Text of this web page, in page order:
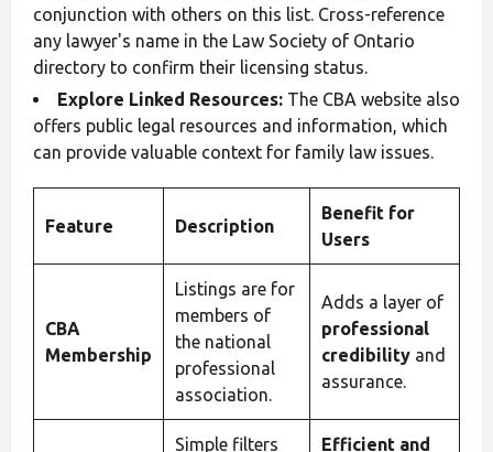
conjunction with others on this list. Cross-reference
any lawyer's name in the Law Society of Ontario
directory to confirm their licensing status.
Explore Linked Resources: The CBA website also
offers public legal resources and information, which
can provide valuable context for family law issues.
Feature Description
Benefit for
Users
CBA
Membership
Listings are for
members of
the national
professional
association.
Adds a layer of
professional
credibility and
assurance.
Simple filters Efficient and